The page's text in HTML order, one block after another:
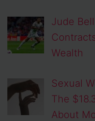
Jude
Wealth
Sexual
The
About